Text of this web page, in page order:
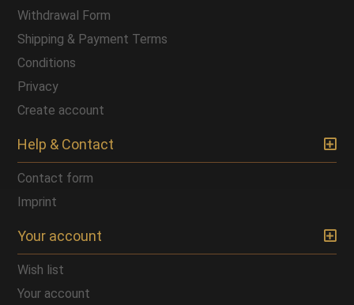
Withdrawal Form
Shipping & Payment Terms
Conditions
Privacy
Create account
Help & Contact
Contact form
Imprint
Your account
Wish list
Your account